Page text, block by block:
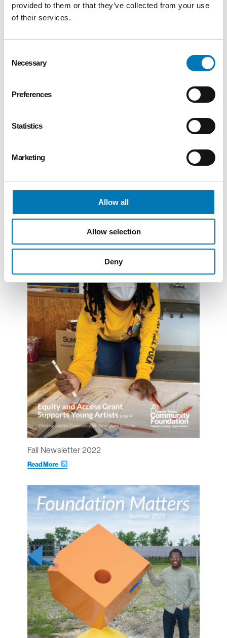
provided to them or that they’ve collected from your use
of their services.
Selection
Necessary
Preferences
Statistics
Marketing
Allow all
Allow selection
Deny
Winter Newsletter 2023
Fall Newsletter 2022
Read More